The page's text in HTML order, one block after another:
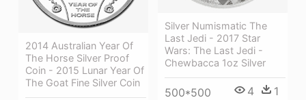
Silver Numismatic The
Last Jedi - 2017 Star
Wars: The Last Jedi -
Chewbacca 1oz Silver
500*500 4 1
2014 Australian Year Of
The Horse Silver Proof
Coin - 2015 Lunar Year Of
The Goat Fine Silver Coin